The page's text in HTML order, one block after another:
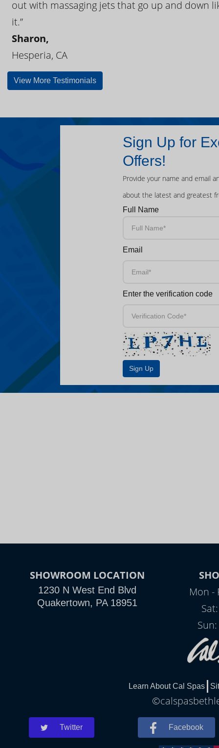
out with massaging jets that go up and down
it.”
Sharon,
Hesperia, CA
View More Testimonials
Sign Up for
Offers!
Provide your name and email
about the latest and greatest
Full Name
Email
Enter the verification code
SHOWROOM LOCATION
1230 N West End Blvd
Quakertown, PA 18951
Mon -
Learn About Cal Spas
Twitter Facebook